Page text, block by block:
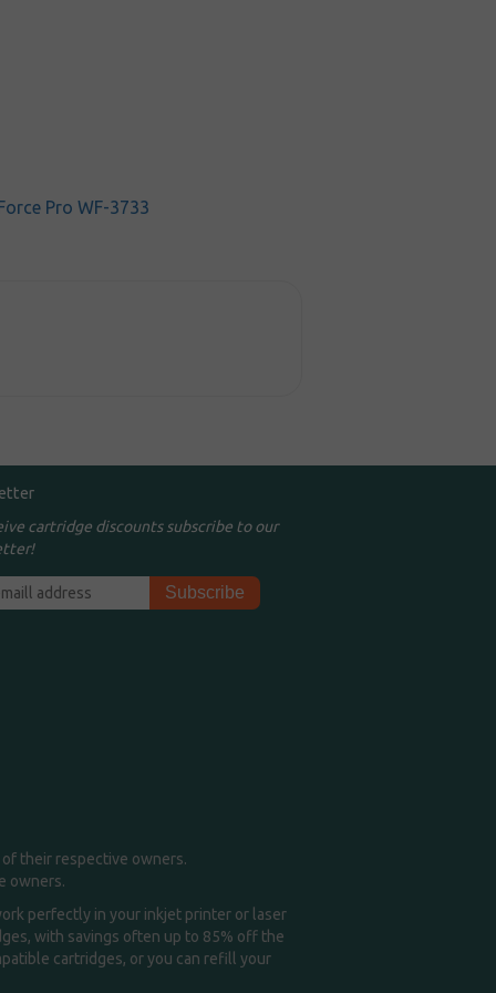
Pro WF-3733
cartridge discounts subscribe to our
their respective owners.
owners.
perfectly in your inkjet printer or laser
with savings often up to 85% off the
cartridges, or you can refill your